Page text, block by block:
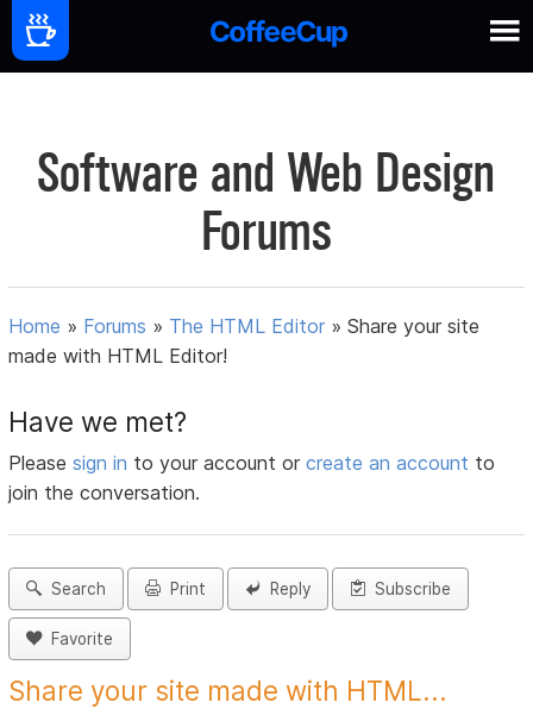
Software and Web Design
Forums
Home » Forums » The HTML Editor »Share your site
made with HTML Editor!
Have we met?
Pleasesign in to your account orcreate an account to
join the conversation.
Search Print Reply Subscribe
Favorite
Share your site made with HTML...